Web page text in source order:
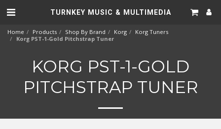
TURNKEY MUSIC & MULTIMEDIA
Home Products Shop By Brand Korg
Korg Tuners
Korg PST-1-Gold Pitchstrap Tuner
KORG PST-1-GOLD
PITCHSTRAP TUNER